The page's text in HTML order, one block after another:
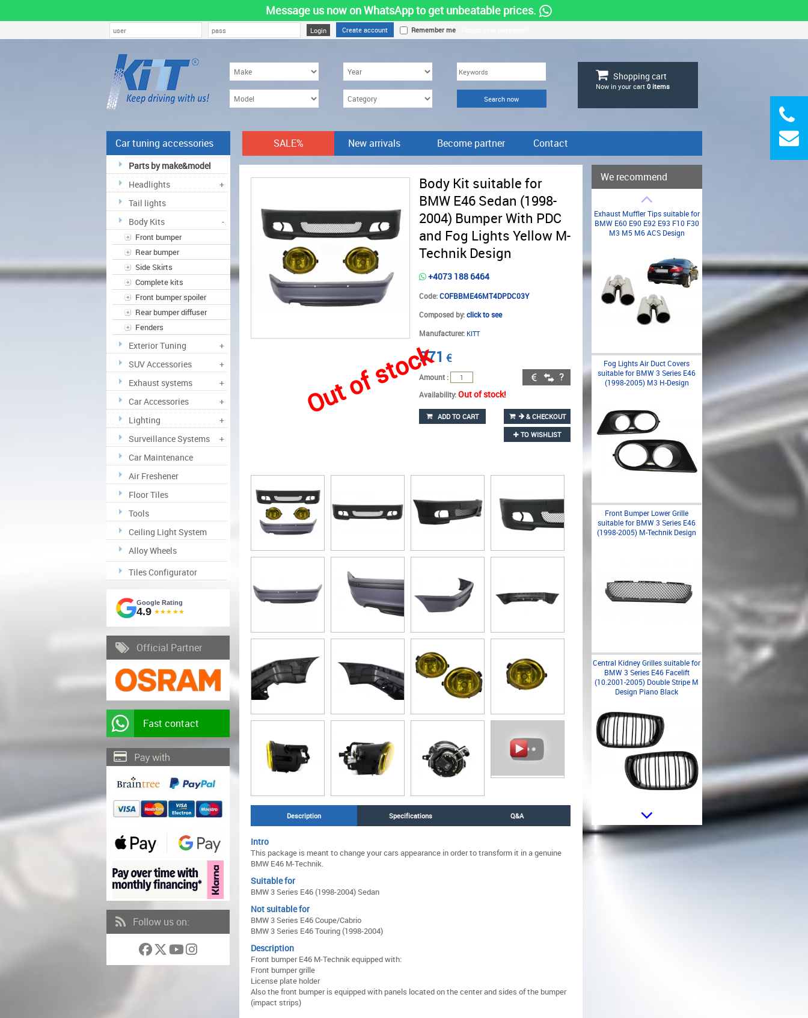
Message us now on WhatsApp to get unbeatable prices.
Create account Remember me
Shopping cart
Now in your cart 0items
SALE% New arrivals Become partner Contact
Car tuning accessories
Parts by make&model
Headlights
+
Tail lights
Body Kits
-
Front bumper
Rear bumper
Side Skirts
Complete kits
Front bumper spoiler
Rear bumper diffuser
Fenders
Exterior Tuning
+
SUV Accessories
+
Exhaust systems
+
Car Accessories
+
Lighting
+
Surveillance Systems
+
Car Maintenance
Air Freshener
Floor Tiles
Tools
Ceiling Light System
Alloy Wheels
Tiles Configurator
Google Rating
4.9 ★★★★★
Official Partner
Fast contact
Follow us on:
Body Kit suitable for
BMW E46 Sedan (1998-
2004) Bumper With PDC
and Fog Lights Yellow M-
Technik Design
+4073 188 6464
Code:COFBBME46MT4DPDC03Y
Composed by:click to see
Manufacturer: KITT
371 €
Amount :
Availability:Out of stock!
ADD TO CART
& CHECKOUT
TO WISHLIST
Out of stock
Description Specifications Q&A
Intro
This package is meant to change your cars appearance in order to transform it in a genuine
BMW E46 M-Technik.
Suitable for
BMW 3 Series E46 (1998-2004) Sedan
Not suitable for
BMW 3 Series E46 Coupe/Cabrio
BMW 3 Series E46 Touring (1998-2004)
Description
Front bumper E46 M-Technik equipped with:
Front bumper grille
License plate holder
Also the front bumper is equipped with panels located on the center and sides of the bumper
(impact strips)
We recommend
Exhaust Muffler Tips suitable for
BMW E60 E90 E92 E93 F10 F30
M3 M5 M6 ACS Design
Fog Lights Air Duct Covers
suitable for BMW 3 Series E46
(1998-2005) M3 H-Design
Front Bumper Lower Grille
suitable for BMW 3 Series E46
(1998-2005) M-Technik Design
Central Kidney Grilles suitable for
BMW 3 Series E46 Facelift
(10.2001-2005) Double Stripe M
Design Piano Black
Fog Lights Holder Covers suitable
for BMW 3 Series E46 (1998-
2005) M3 M-Technik M-Sport
Design